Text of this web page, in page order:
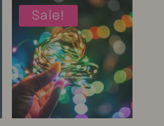
was:
R2,199.
is:
Sale!